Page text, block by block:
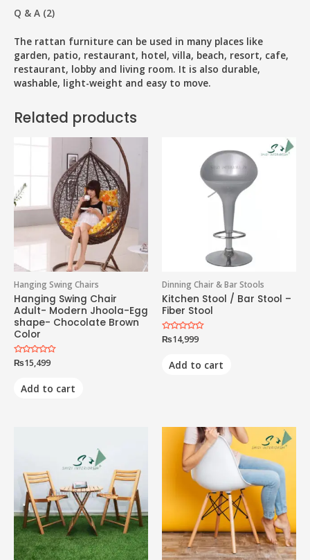
Q & A (2)
The rattan furniture can be used in many places like
garden, patio, restaurant, hotel, villa, beach, resort, cafe,
restaurant, lobby and living room. It is also durable,
washable, light-weight and easy to move.
Related products
Hanging Swing Chairs
Hanging Swing Chair
Adult- Modern Jhoola-Egg
shape- Chocolate Brown
Color
Rated
0₨15,499
Add to cart
Dinning Chair & Bar Stools
Kitchen Stool / Bar Stool –
Fiber Stool
Rated
0₨14,999
Add to cart